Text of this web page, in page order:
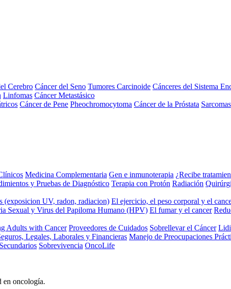
Cerebro Cáncer del Seno Tumores Carcinoide Cánceres del Sistema
Linfomas Cáncer Metastásico
Cáncer de Pene Pheochromocytoma Cáncer de la Próstata Sarcomas
Medicina Complementaria Gen e inmunoterapia ¿Recibe
y Pruebas de Diagnóstico Terapia con Protón Radiación
(exposicion UV, radon, radiacion) El ejercicio, el peso corporal y el
Sexual y Virus del Papiloma Humano (HPV) El fumar y el cancer
Adults with Cancer Proveedores de Cuidados Sobrellevar el Cáncer
Legales, Laborales y Financieras Manejo de Preocupaciones
Sobrevivencia OncoLife
en oncología.